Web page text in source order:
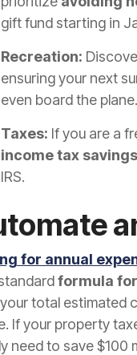
gift fund starting in
Recreation:
ensuring your next
even board the plane.
Taxes: If you are a
income tax
IRS.
for annual
formula
total estimated
If your property
need to save $100